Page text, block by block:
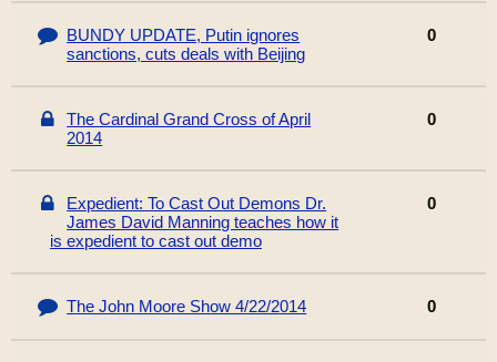
BUNDY UPDATE, Putin ignores
sanctions, cuts deals with Beijing
0
The Cardinal Grand Cross of April
2014
0
Expedient: To Cast Out Demons Dr.
James David Manning teaches how it
is expedient to cast out demo
0
The John Moore Show 4/22/2014 0